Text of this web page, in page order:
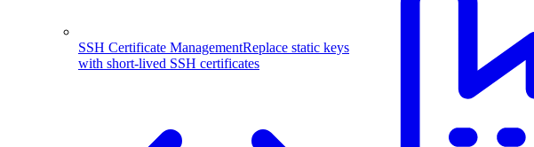
SSH Certificate ManagementReplace static keys
with short-lived SSH certificates